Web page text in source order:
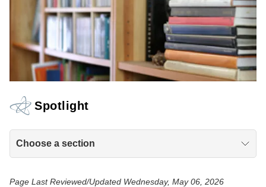
Spotlight
Choose a section
Page Last Reviewed/Updated Wednesday, May 06, 2026